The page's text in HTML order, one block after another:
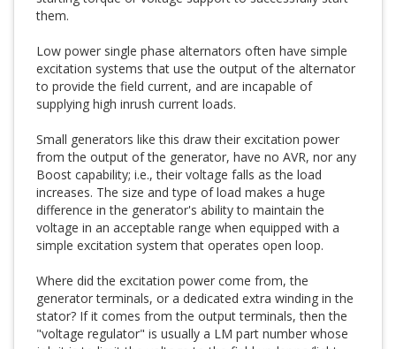
them.
Low power single phase alternators often have simple
excitation systems that use the output of the alternator
to provide the field current, and are incapable of
supplying high inrush current loads.
Small generators like this draw their excitation power
from the output of the generator, have no AVR, nor any
Boost capability; i.e., their voltage falls as the load
increases. The size and type of load makes a huge
difference in the generator's ability to maintain the
voltage in an acceptable range when equipped with a
simple excitation system that operates open loop.
Where did the excitation power come from, the
generator terminals, or a dedicated extra winding in the
stator? If it comes from the output terminals, then the
"voltage regulator" is usually a LM part number whose